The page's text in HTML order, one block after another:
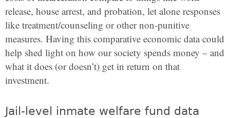
release, house arrest, and probation, let alone responses
like treatment/counseling or other non-punitive
measures. Having this comparative economic data could
help shed light on how our society spends money – and
what it does (or doesn’t) get in return on that
investment.
Jail-level inmate welfare fund data